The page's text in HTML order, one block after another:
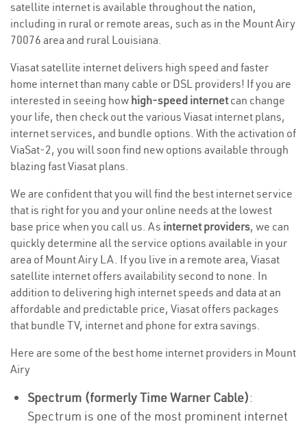
satellite internet is available throughout the nation,
including in rural or remote areas, such as in the Mount Airy
70076 area and rural Louisiana.
Viasat satellite internet delivers high speed and faster
home internet than many cable or DSL providers! If you are
interested in seeing how high-speed internetcan change
your life, then check out the various Viasat internet plans,
internet services, and bundle options. With the activation of
ViaSat-2, you will soon find new options available through
blazing fast Viasat plans.
We are confident that you will find the best internet service
that is right for you and your online needs at the lowest
base price when you call us. As internet providers, we can
quickly determine all the service options available in your
area of Mount Airy LA. If you live in a remote area, Viasat
satellite internet offers availability second to none. In
addition to delivering high internet speeds and data at an
affordable and predictable price, Viasat offers packages
that bundle TV, internet and phone for extra savings.
Here are some of the best home internet providers in Mount
Airy
Spectrum (formerly Time Warner Cable):
Spectrum is one of the most prominent internet